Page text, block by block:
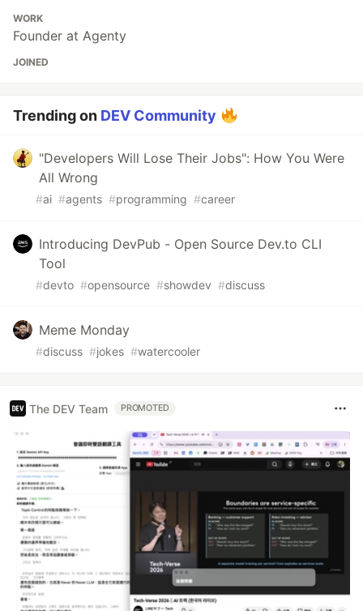
WORK
Founder at Agenty
JOINED
Trending on DEV Community
"Developers Will Lose Their Jobs": How You Were
All Wrong
#ai #agents #programming #career
Introducing DevPub - Open Source Dev.to CLI
Tool
#devto #opensource #showdev #discuss
Meme Monday
#discuss #jokes #watercooler
The DEV Team PROMOTED